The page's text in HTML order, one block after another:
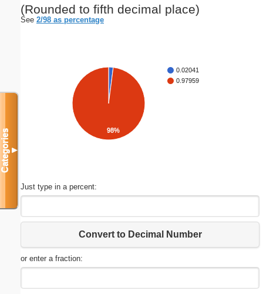
(Rounded to fifth decimal place)
See 2/98 as percentage
0.02041
0.97959
98%
Just type in a percent:
Convert to Decimal Number
or enter a fraction:
Categories▼